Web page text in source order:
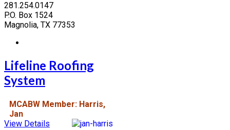
281.254.0147
P.O. Box 1524
Magnolia, TX 77353
Lifeline Roofing
System
MCABW Member: Harris,
Jan
View Details